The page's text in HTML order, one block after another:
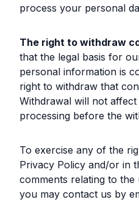
process your personal
The right to withdraw
that the legal basis for
personal information is
right to withdraw that
Withdrawal will not
processing before the
To exercise any of the
Privacy Policy and/or in
comments relating to
you may contact us by